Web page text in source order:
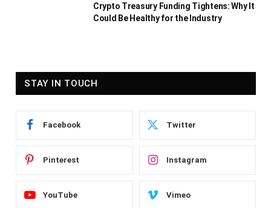
Crypto Treasury Funding Tightens: Why It
Could Be Healthy for the Industry
STAY IN TOUCH
Facebook Twitter
Pinterest Instagram
YouTube Vimeo